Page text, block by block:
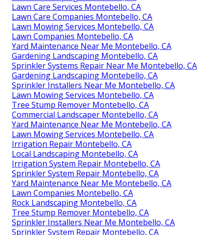
Lawn Care Services Montebello, CA
Lawn Care Companies Montebello, CA
Lawn Mowing Services Montebello, CA
Lawn Companies Montebello, CA
Yard Maintenance Near Me Montebello, CA
Gardening Landscaping Montebello, CA
Sprinkler Systems Repair Near Me Montebello, CA
Gardening Landscaping Montebello, CA
Sprinkler Installers Near Me Montebello, CA
Lawn Mowing Services Montebello, CA
Tree Stump Remover Montebello, CA
Commercial Landscaper Montebello, CA
Yard Maintenance Near Me Montebello, CA
Lawn Mowing Services Montebello, CA
Irrigation Repair Montebello, CA
Local Landscaping Montebello, CA
Irrigation System Repair Montebello, CA
Sprinkler System Repair Montebello, CA
Yard Maintenance Near Me Montebello, CA
Lawn Companies Montebello, CA
Rock Landscaping Montebello, CA
Tree Stump Remover Montebello, CA
Sprinkler Installers Near Me Montebello, CA
Sprinkler System Repair Montebello, CA